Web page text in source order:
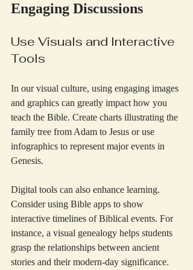
Engaging Discussions
Use Visuals and Interactive
Tools
In our visual culture, using engaging images
and graphics can greatly impact how you
teach the Bible. Create charts illustrating the
family tree from Adam to Jesus or use
infographics to represent major events in
Genesis.
Digital tools can also enhance learning.
Consider using Bible apps to show
interactive timelines of Biblical events. For
instance, a visual genealogy helps students
grasp the relationships between ancient
stories and their modern-day significance.